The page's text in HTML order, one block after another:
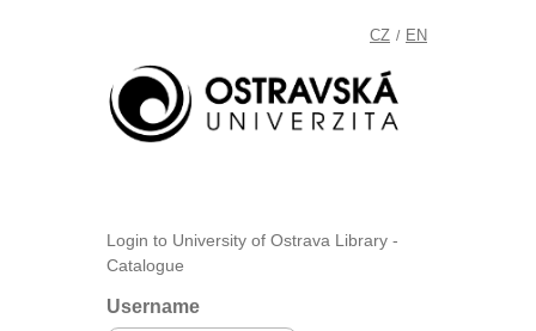
CZ / EN
Login to University of Ostrava Library -
Catalogue
Username